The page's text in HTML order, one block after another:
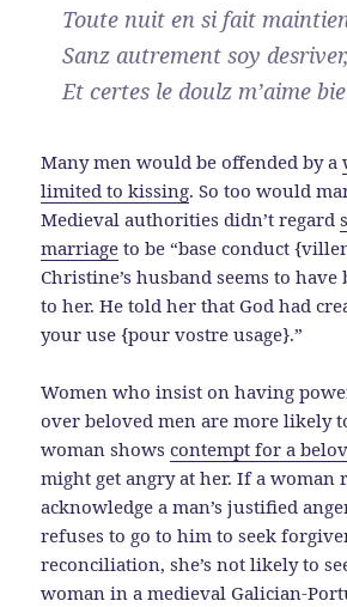
Toute nuit en si fait
Sanz autrement soy desriver,
Et certes le doulz m’aime
Many men would be offended by a
limited to kissing. So too would
Medieval authorities didn’t regard
marriage to be “base conduct
Christine’s husband seems to
to her. He told her that God had
your use {pour vostre usage}.”
Women who insist on having
over beloved men are more likely
woman showscontempt for a
might get angry at her. If a woman
acknowledge a man’s justified
refuses to go to him to seek
reconciliation, she’s not likely to
woman in a medieval Galician-